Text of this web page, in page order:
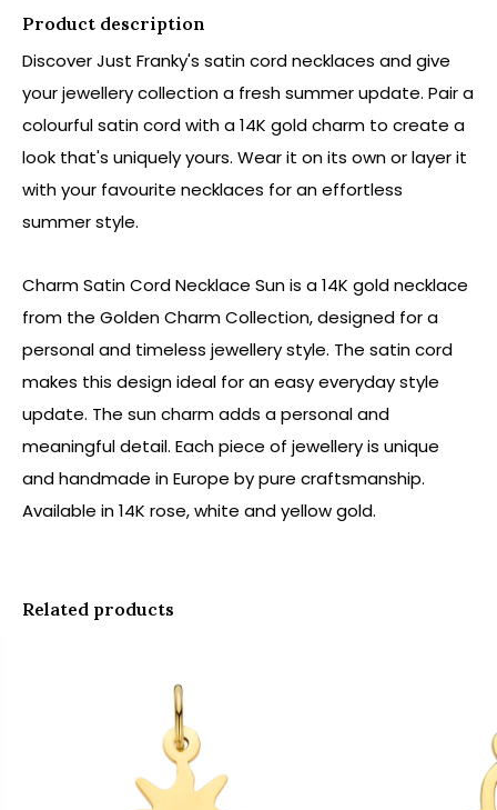
Product description
Discover Just Franky's satin cord necklaces and give
your jewellery collection a fresh summer update. Pair a
colourful satin cord with a 14K gold charm to create a
look that's uniquely yours. Wear it on its own or layer it
with your favourite necklaces for an effortless
summer style.
Charm Satin Cord Necklace Sun is a 14K gold necklace
from the Golden Charm Collection, designed for a
personal and timeless jewellery style. The satin cord
makes this design ideal for an easy everyday style
update. The sun charm adds a personal and
meaningful detail. Each piece of jewellery is unique
and handmade in Europe by pure craftsmanship.
Available in 14K rose, white and yellow gold.
Related products